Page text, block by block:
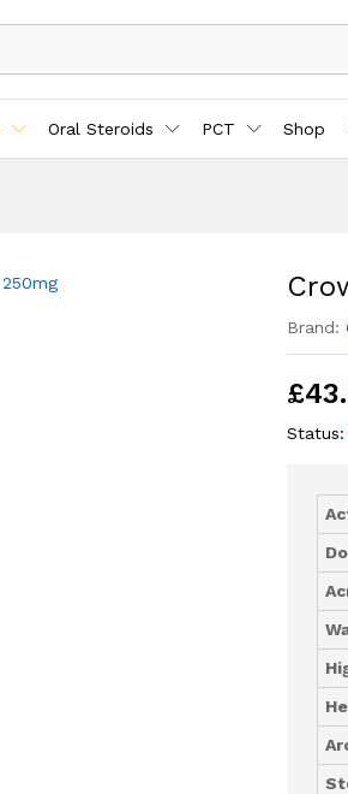
Oral Steroids PCT Shop
Brand:
£
Status: